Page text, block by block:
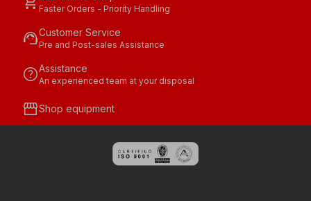
Faster Orders - Priority Handling
support_agentCustomer Service
Pre and Post-sales Assistance
helpAssistance
An experienced team at your disposal
storefrontShop equipment